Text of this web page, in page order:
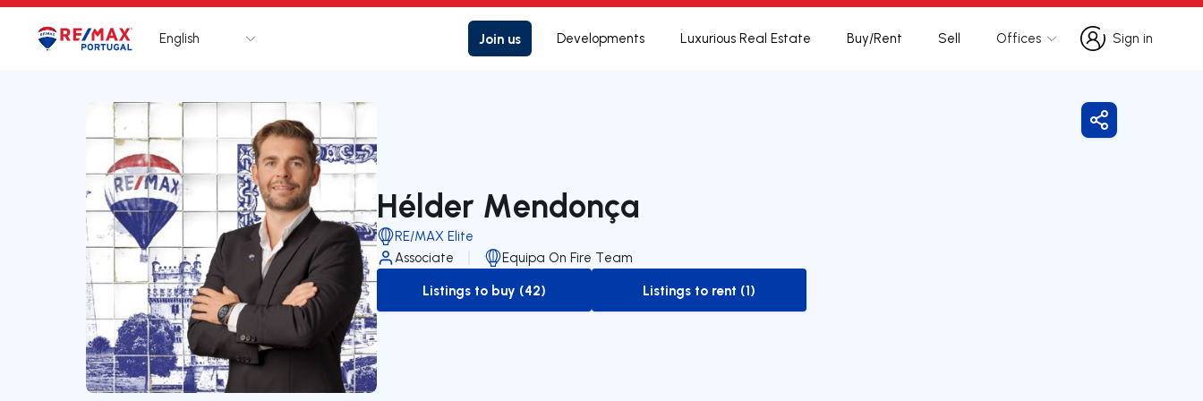
Logo Go to homepage
English Join us Developments Luxurious Real Estate Buy/Rent Sell Offices
Sign in
Sign in
Hélder Mendonça
RE/MAX Elite
Associate
Equipa On Fire Team
to-buy-listing
Listings to buy (42)
to-rent-listing
Listings to rent (1)
Share